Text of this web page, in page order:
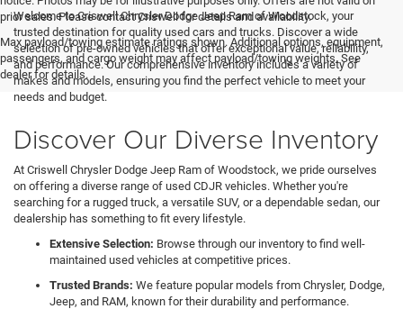
prior sales. Please contact Criswell for details and availability.
Max payload/towing estimate ratings shown. Additional options, equipment,
passengers, and cargo weight may affect payload/towing weights. See
dealer for details.
Welcome to Criswell Chrysler Dodge Jeep Ram of Woodstock, your
trusted destination for quality used cars and trucks. Discover a wide
selection of pre-owned vehicles that offer exceptional value, reliability,
and performance. Our comprehensive inventory includes a variety of
makes and models, ensuring you find the perfect vehicle to meet your
needs and budget.
Discover Our Diverse Inventory
At Criswell Chrysler Dodge Jeep Ram of Woodstock, we pride ourselves
on offering a diverse range of used CDJR vehicles. Whether you're
searching for a rugged truck, a versatile SUV, or a dependable sedan, our
dealership has something to fit every lifestyle.
Extensive Selection: Browse through our inventory to find well-
maintained used vehicles at competitive prices.
Trusted Brands: We feature popular models from Chrysler, Dodge,
Jeep, and RAM, known for their durability and performance.